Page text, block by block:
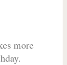
more